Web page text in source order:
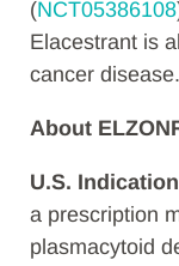
(NCT05386108
Elacestrant is
cancer disease.
About
U.S.
a prescription
plasmacytoid